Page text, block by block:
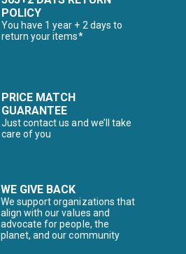
POLICY
You have 1 year + 2 days to
return your items*
PRICE MATCH
GUARANTEE
Just contact us and we’ll take
care of you
WE GIVE BACK
We support organizations that
align with our values and
advocate for people, the
planet, and our community